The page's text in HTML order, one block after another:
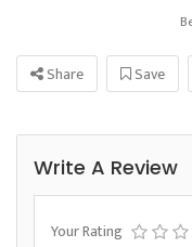
Share Save
Write A Review
Your Rating